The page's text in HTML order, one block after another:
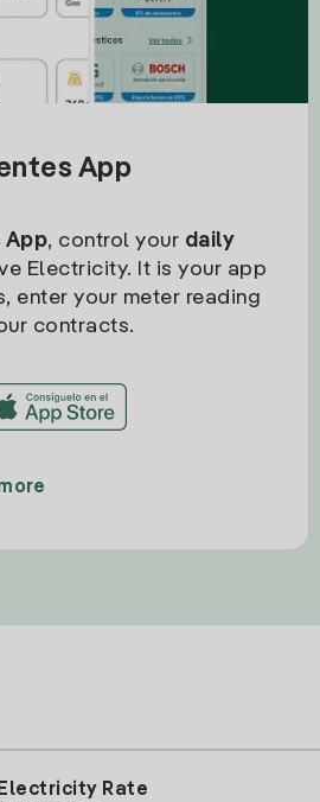
App
App, control your daily
Electricity. It is your app
enter your meter reading
contracts.
Electricity Rate